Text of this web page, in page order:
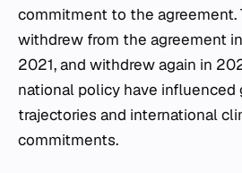
commitment to the agreement.
withdrew from the agreement
2021, and withdrew again in
national policy have influenced
trajectories and international
commitments.